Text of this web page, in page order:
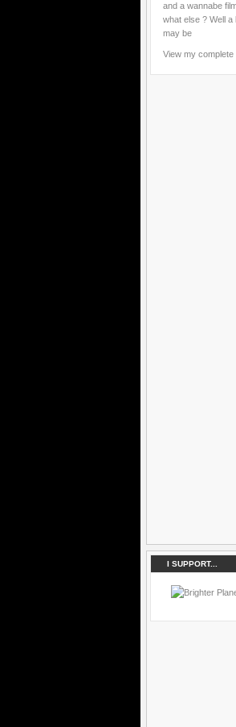
and a wannabe
what else ? Well a
may be
View my complete
I SUPPORT...